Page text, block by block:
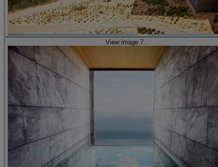
View image 7